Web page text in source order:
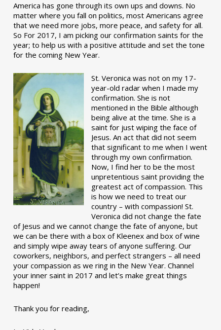
America has gone through its own ups and downs. No
matter where you fall on politics, most Americans agree
that we need more jobs, more peace, and safety for all.
So For 2017, I am picking our confirmation saints for the
year; to help us with a positive attitude and set the tone
for the coming New Year.
St. Veronica was not on my 17-
year-old radar when I made my
confirmation. She is not
mentioned in the Bible although
being alive at the time. She is a
saint for just wiping the face of
Jesus. An act that did not seem
that significant to me when I went
through my own confirmation.
Now, I find her to be the most
unpretentious saint providing the
greatest act of compassion. This
is how we need to treat our
country – with compassion! St.
Veronica did not change the fate
of Jesus and we cannot change the fate of anyone, but
we can be there with a box of Kleenex and box of wine
and simply wipe away tears of anyone suffering. Our
coworkers, neighbors, and perfect strangers – all need
your compassion as we ring in the New Year. Channel
your inner saint in 2017 and let’s make great things
happen!
Thank you for reading,